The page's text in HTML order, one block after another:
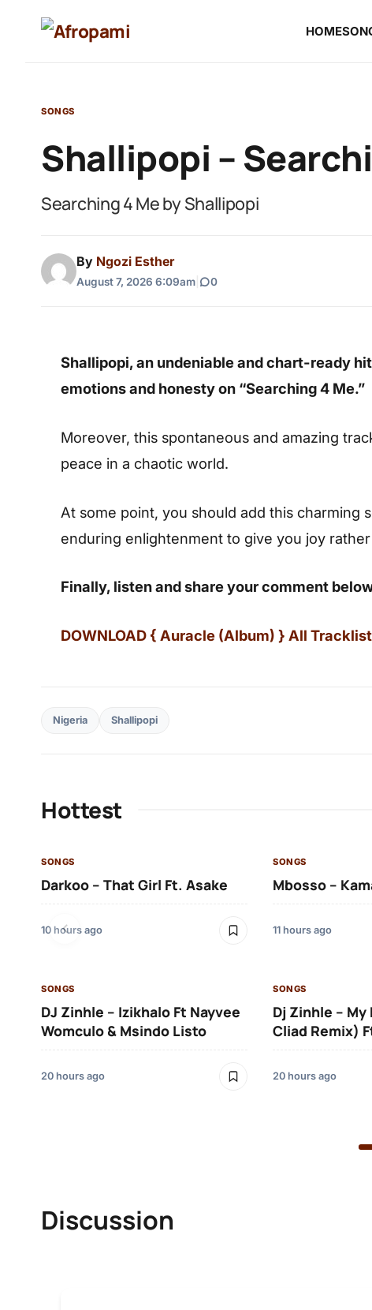
HOME
SONGS
Shallipopi –
Searching 4 Me by Shallipopi
By Ngozi Esther
August 7, 2026 6:09am 0
Shallipopi, an undeniable and chart-ready
emotions and honesty on “Searching 4 Me.”
Moreover, this spontaneous and amazing
peace in a chaotic world.
At some point, you should add this charming
enduring enlightenment to give you joy
Finally, listen and share your comment
DOWNLOAD { Auracle (Album) } All
Nigeria Shallipopi
Hottest
SONGS
Darkoo – That Girl Ft. Asake
10 hours ago
SONGS
Mbosso –
11 hours ago
SONGS
DJ Zinhle – Izikhalo Ft Nayvee
Womculo & Msindo Listo
20 hours ago
SONGS
Dj Zinhle – My
Cliad Remix)
20 hours ago
Discussion